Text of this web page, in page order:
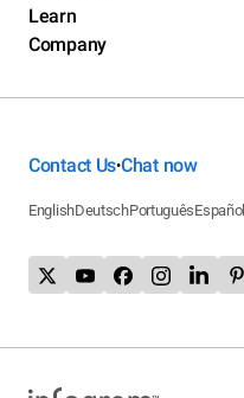
Learn
Company
Contact Us•Chat now
EnglishDeutschPortuguêsEspañol